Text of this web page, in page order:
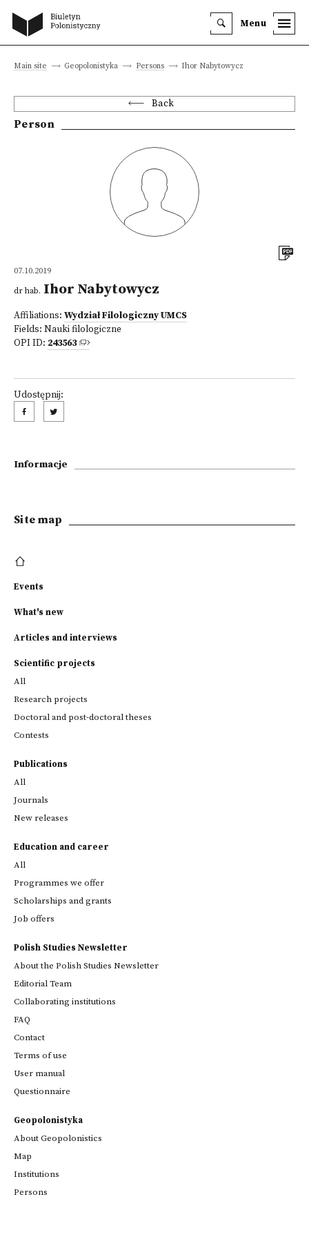
Menu
Main site Geopolonistyka Persons Ihor Nabytowycz
Back
Person
07.10.2019
dr hab. Ihor Nabytowycz
Affiliations: Wydział Filologiczny UMCS
Fields: Nauki filologiczne
OPI ID: 243563
Udostępnij:
Informacje
Site map
Events
What's new
Articles and interviews
Scientific projects
All
Research projects
Doctoral and post-doctoral theses
Contests
Publications
All
Journals
New releases
Education and career
All
Programmes we offer
Scholarships and grants
Job offers
Polish Studies Newsletter
About the Polish Studies Newsletter
Editorial Team
Collaborating institutions
FAQ
Contact
Terms of use
User manual
Questionnaire
Geopolonistyka
About Geopolonistics
Map
Institutions
Persons